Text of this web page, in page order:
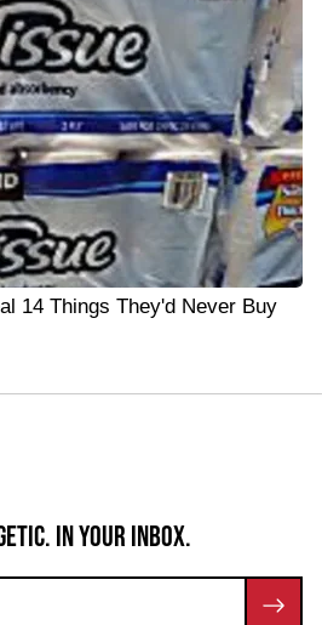
14 Things They'd Never Buy
IN YOUR INBOX.